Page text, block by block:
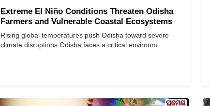
Extreme El Niño Conditions Threaten Odisha
Farmers and Vulnerable Coastal Ecosystems
Rising global temperatures push Odisha toward severe
climate disruptions Odisha faces a critical environm...